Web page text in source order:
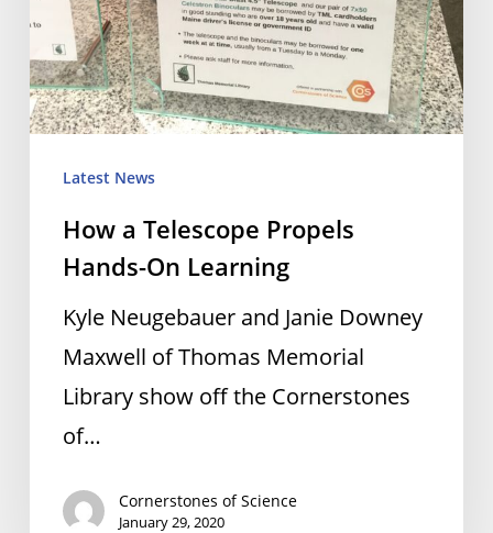
Latest News
How a Telescope Propels
Hands-On Learning
Kyle Neugebauer and Janie Downey
Maxwell of Thomas Memorial
Library show off the Cornerstones
of…
Cornerstones of Science
January 29, 2020